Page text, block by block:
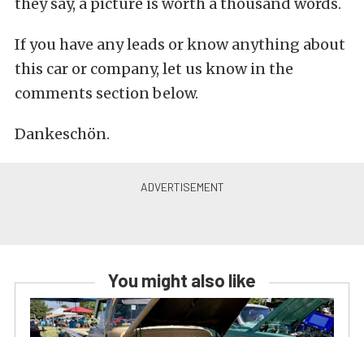
they say, a picture is worth a thousand words.
If you have any leads or know anything about
this car or company, let us know in the
comments section below.
Dankeschön.
You might also like